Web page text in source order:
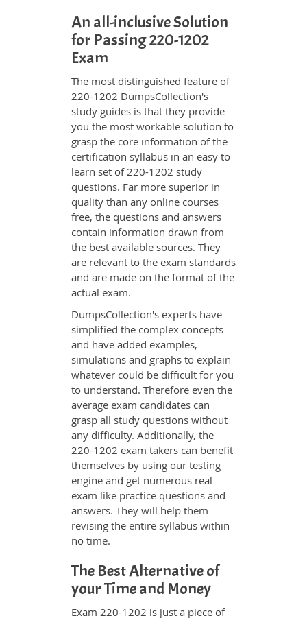
An all-inclusive Solution
for Passing 220-1202
Exam
The most distinguished feature of
220-1202 DumpsCollection's
study guides is that they provide
you the most workable solution to
grasp the core information of the
certification syllabus in an easy to
learn set of 220-1202 study
questions. Far more superior in
quality than any online courses
free, the questions and answers
contain information drawn from
the best available sources. They
are relevant to the exam standards
and are made on the format of the
actual exam.
DumpsCollection's experts have
simplified the complex concepts
and have added examples,
simulations and graphs to explain
whatever could be difficult for you
to understand. Therefore even the
average exam candidates can
grasp all study questions without
any difficulty. Additionally, the
220-1202 exam takers can benefit
themselves by using our testing
engine and get numerous real
exam like practice questions and
answers. They will help them
revising the entire syllabus within
no time.
The Best Alternative of
your Time and Money
Exam 220-1202 is just a piece of